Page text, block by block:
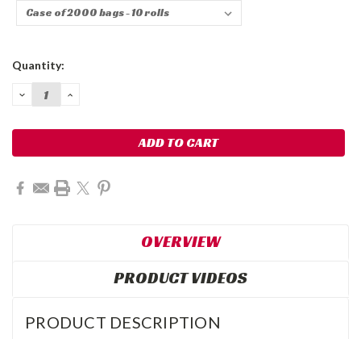
Current
Quantity:
DECREASE
QUANTITY:
INCREASE
OVERVIEW
PRODUCT VIDEOS
PRODUCT DESCRIPTION